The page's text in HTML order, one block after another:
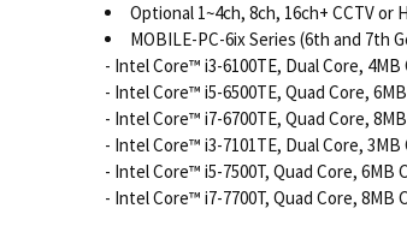
Optional 1~4ch, 8ch, 16ch+ CCTV or
MOBILE-PC-6ix Series (6th and 7th
- Intel Core™ i3-6100TE, Dual Core, 4MB
- Intel Core™ i5-6500TE, Quad Core,
- Intel Core™ i7-6700TE, Quad Core,
- Intel Core™ i3-7101TE, Dual Core, 3MB
- Intel Core™ i5-7500T, Quad Core, 6MB
- Intel Core™ i7-7700T, Quad Core, 8MB